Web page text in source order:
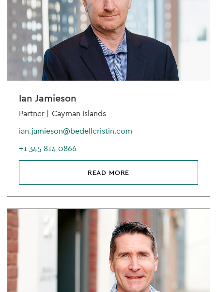
Ian Jamieson
Partner | Cayman Islands
ian.jamieson@bedellcristin.com
+1 345 814 0866
READ MORE